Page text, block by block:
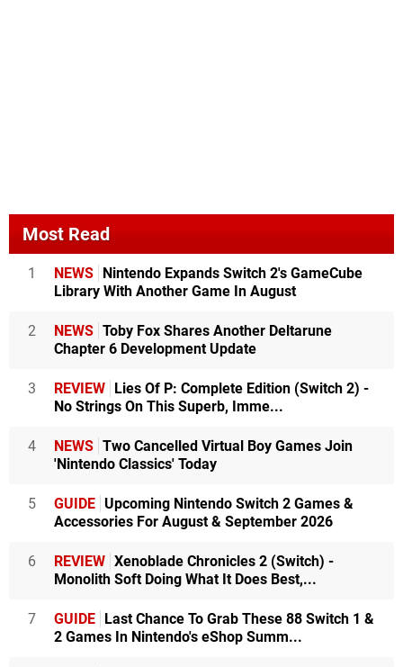
Most Read
1 NEWS Nintendo Expands Switch 2's GameCube
Library With Another Game In August
2 NEWS Toby Fox Shares Another Deltarune
Chapter 6 Development Update
3 REVIEW Lies Of P: Complete Edition (Switch 2) -
No Strings On This Superb, Imme...
4 NEWS Two Cancelled Virtual Boy Games Join
'Nintendo Classics' Today
5 GUIDE Upcoming Nintendo Switch 2 Games &
Accessories For August & September 2026
6 REVIEW Xenoblade Chronicles 2 (Switch) -
Monolith Soft Doing What It Does Best,...
7 GUIDE Last Chance To Grab These 88 Switch 1 &
2 Games In Nintendo's eShop Summ...